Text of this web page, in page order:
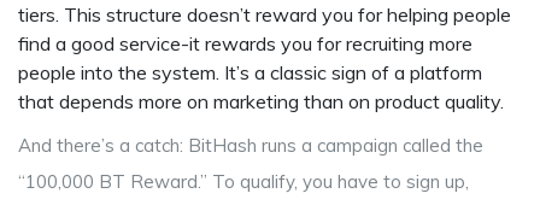
tiers. This structure doesn’t reward you for helping people
find a good service-it rewards you for recruiting more
people into the system. It’s a classic sign of a platform
that depends more on marketing than on product quality.
And there’s a catch: BitHash runs a campaign called the
“100,000 BT Reward.” To qualify, you have to sign up,